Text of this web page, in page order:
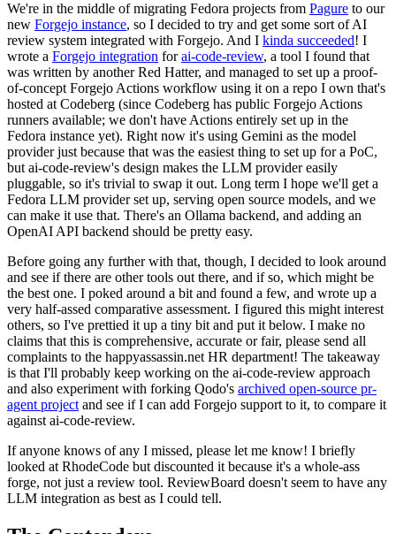
We're in the middle of migrating Fedora projects from Pagure to our
new Forgejo instance, so I decided to try and get some sort of AI
review system integrated with Forgejo. And I kinda succeeded! I
wrote a Forgejo integration forai-code-review, a tool I found that
was written by another Red Hatter, and managed to set up a proof-
of-concept Forgejo Actions workflow using it on a repo I own that's
hosted at Codeberg (since Codeberg has public Forgejo Actions
runners available; we don't have Actions entirely set up in the
Fedora instance yet). Right now it's using Gemini as the model
provider just because that was the easiest thing to set up for a PoC,
but ai-code-review's design makes the LLM provider easily
pluggable, so it's trivial to swap it out. Long term I hope we'll get a
Fedora LLM provider set up, serving open source models, and we
can make it use that. There's an Ollama backend, and adding an
OpenAI API backend should be pretty easy.
Before going any further with that, though, I decided to look around
and see if there are other tools out there, and if so, which might be
the best one. I poked around a bit and found a few, and wrote up a
very half-assed comparative assessment. I figured this might interest
others, so I've prettied it up a tiny bit and put it below. I make no
claims that this is comprehensive, accurate or fair, please send all
complaints to the happyassassin.net HR department! The takeaway
is that I'll probably keep working on the ai-code-review approach
and also experiment with forking Qodo's archived open-source pr-
agent project and see if I can add Forgejo support to it, to compare it
against ai-code-review.
If anyone knows of any I missed, please let me know! I briefly
looked at RhodeCode but discounted it because it's a whole-ass
forge, not just a review tool. ReviewBoard doesn't seem to have any
LLM integration as best as I could tell.